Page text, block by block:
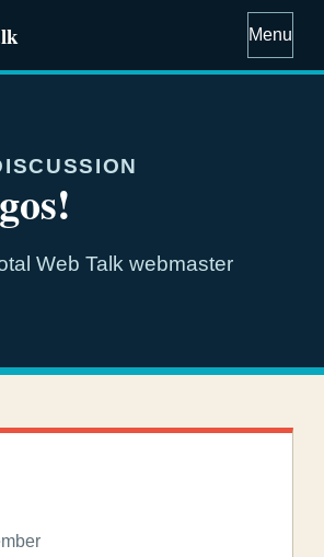
Menu
Web Talk webmaster